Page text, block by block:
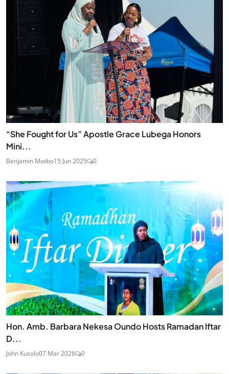
“She Fought for Us” Apostle Grace Lubega Honors
Mini...
Benjamin Mwibo15 Jun 2025 0
Hon. Amb. Barbara Nekesa Oundo Hosts Ramadan Iftar
D...
John Kusolo07 Mar 2026 0